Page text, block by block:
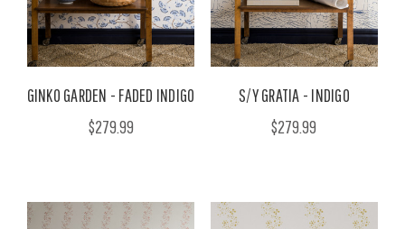
GINKO GARDEN - FADED INDIGO
$279.99
S/Y GRATIA - INDIGO
$279.99